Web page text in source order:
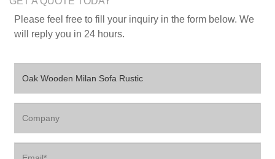
Please feel free to fill your inquiry in the form below. We
will reply you in 24 hours.